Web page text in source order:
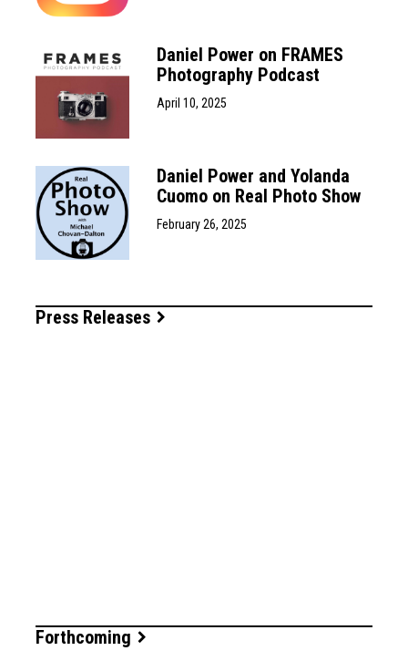
Daniel Power on FRAMES
Photography Podcast
April 10, 2025
Daniel Power and Yolanda
Cuomo on Real Photo Show
February 26, 2025
Press Releases
Forthcoming